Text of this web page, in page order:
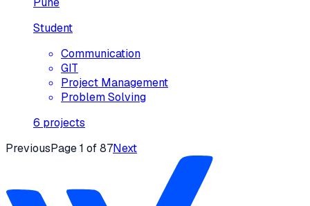
Student
Communication
GIT
Project Management
Problem Solving
6 projects
PreviousPage1 of87Next